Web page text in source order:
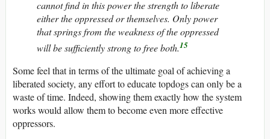
cannot find in this power the strength to liberate
either the oppressed or themselves. Only power
that springs from the weakness of the oppressed
will be sufficiently strong to free both.15
Some feel that in terms of the ultimate goal of achieving a
liberated society, any effort to educate topdogs can only be a
waste of time. Indeed, showing them exactly how the system
works would allow them to become even more effective
oppressors.